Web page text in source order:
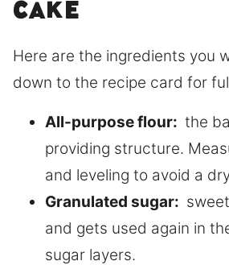
Cake
Here are the ingredients you
down to the recipe card for
All-purpose flour: the
providing structure.
and leveling to avoid a
Granulated sugar:
and gets used again in
sugar layers.